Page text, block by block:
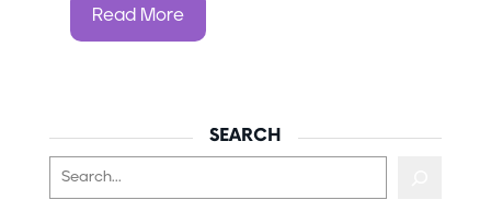
Read More
SEARCH
Search